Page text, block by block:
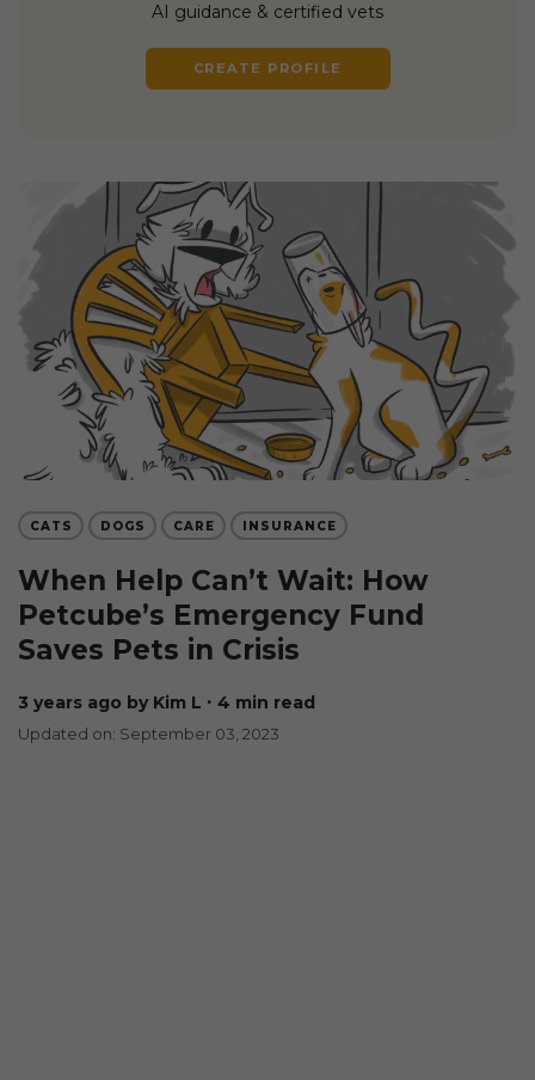
AI guidance & certified vets
CREATE PROFILE
CATS DOGS CARE INSURANCE
When Help Can’t Wait: How
Petcube’s Emergency Fund
Saves Pets in Crisis
3 years ago by Kim L ∙ 4 min read
Updated on: September 03, 2023